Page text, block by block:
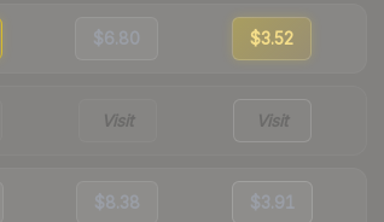
$6.80 $3.52
Visit Visit
$8.38 $3.91